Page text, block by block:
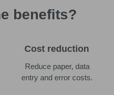
benefits?
Cost reduction
Reduce paper, data
entry and error costs.